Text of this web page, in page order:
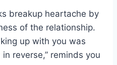
breakup heartache by
of the relationship.
up with you was
reverse,” reminds you